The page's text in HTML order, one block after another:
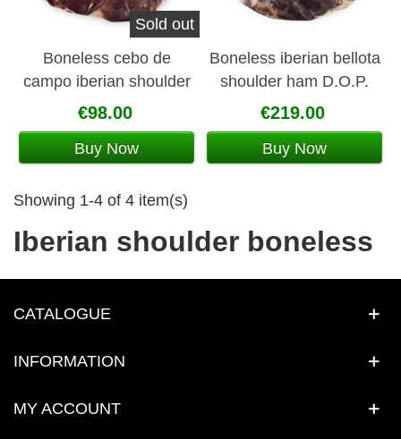
Sold out
Boneless cebo de
campo iberian shoulder
La Jara
€98.00
Buy Now
Boneless iberian bellota
shoulder ham D.O.P.
Jabugo
€219.00
Buy Now
Showing 1-4 of 4 item(s)
Iberian shoulder boneless
CATALOGUE
INFORMATION
MY ACCOUNT